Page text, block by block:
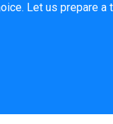
Let us prepare